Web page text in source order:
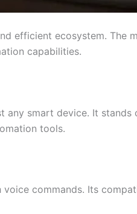
efficient ecosystem. The
capabilities.
smart device. It
tools.
commands. Its